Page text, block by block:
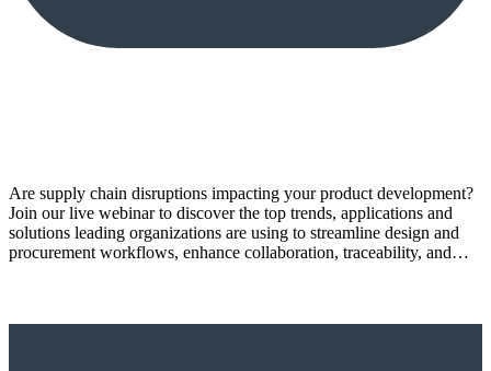
Are supply chain disruptions impacting your product development?
Join our live webinar to discover the top trends, applications and
solutions leading organizations are using to streamline design and
procurement workflows, enhance collaboration, traceability, and…